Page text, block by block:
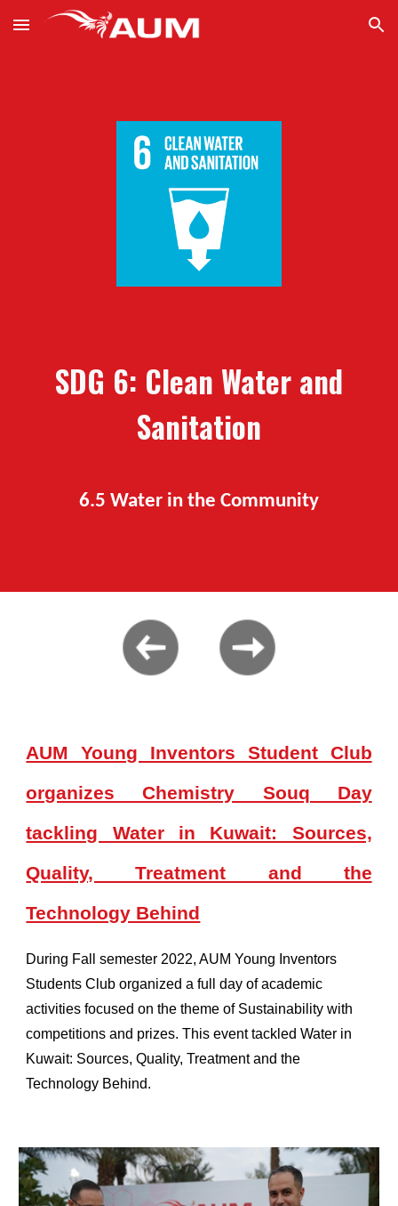
Skip to main content Skip to navigation
SDG 6: Clean Water and
Sanitation
6.5 Water in the Community
AUM Young Inventors Student Club
organizes Chemistry Souq Day
tackling Water in Kuwait: Sources,
Quality, Treatment and the
Technology Behind
During Fall semester 2022, AUM Young Inventors
Students Club organized a full day of academic
activities focused on the theme of Sustainability with
competitions and prizes. This event tackled Water in
Kuwait: Sources, Quality, Treatment and the
Technology Behind.